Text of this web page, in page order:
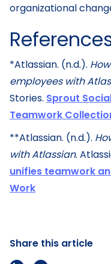
organizational
*Atlassian. (n.d.).
employees with
Stories. Sprout
Teamwork
**Atlassian. (n.d.).
with Atlassian.
unifies teamwork
Work
Share this article